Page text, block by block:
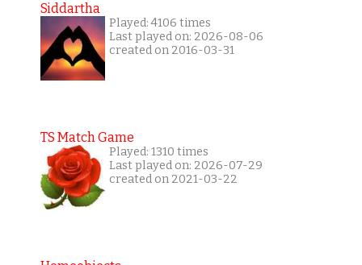
Siddartha
Played: 4106 times
Last played on: 2026-08-06
created on 2016-03-31
TS Match Game
Played: 1310 times
Last played on: 2026-07-29
created on 2021-03-22